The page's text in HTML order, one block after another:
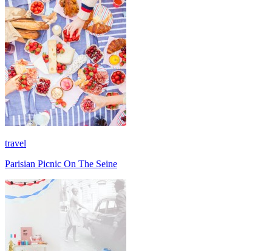
travel
Parisian Picnic On The Seine